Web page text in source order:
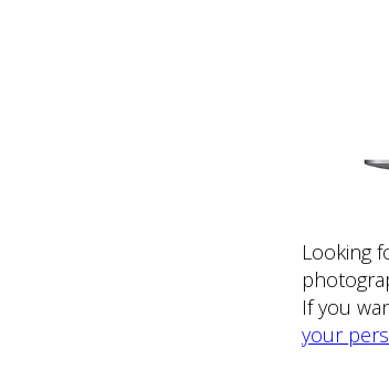
Looking
If you
your